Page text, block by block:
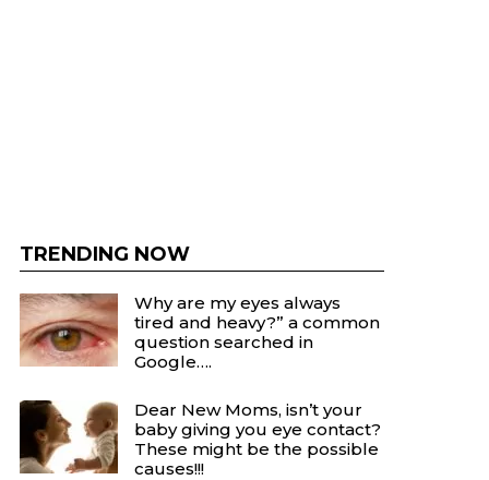
TRENDING NOW
Why are my eyes always
tired and heavy?” a common
question searched in
Google….
Dear New Moms, isn’t your
baby giving you eye contact?
These might be the possible
causes!!!